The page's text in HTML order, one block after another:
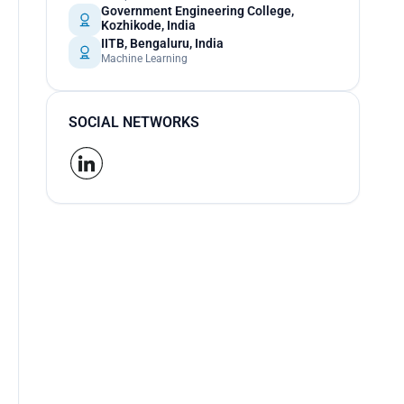
Government Engineering College,
Kozhikode, India
IITB, Bengaluru, India
Machine Learning
SOCIAL NETWORKS